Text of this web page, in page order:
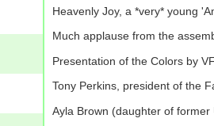
Heavenly Joy, a *very* young
Much applause from the
Presentation of the Colors by
Tony Perkins, president of the
Ayla Brown (daughter of